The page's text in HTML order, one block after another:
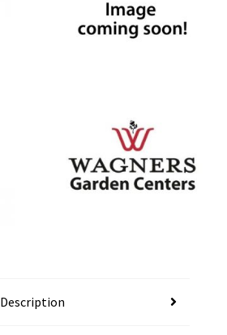
Description